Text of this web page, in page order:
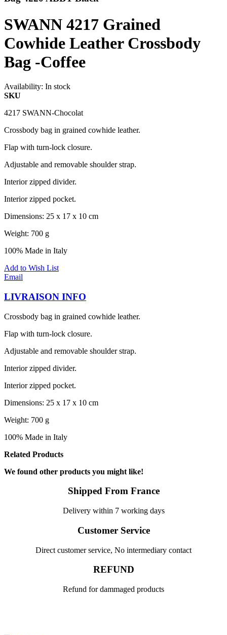
SWANN 4217 Grained
Cowhide Leather Crossbody
Bag -Coffee
Availability: In stock
SKU
4217 SWANN-Chocolat
Crossbody bag in grained cowhide leather.
Flap with turn-lock closure.
Adjustable and removable shoulder strap.
Interior zipped divider.
Interior zipped pocket.
Dimensions: 25 x 17 x 10 cm
Weight: 700 g
100% Made in Italy
Add to Wish List
Email
LIVRAISON INFO
Crossbody bag in grained cowhide leather.
Flap with turn-lock closure.
Adjustable and removable shoulder strap.
Interior zipped divider.
Interior zipped pocket.
Dimensions: 25 x 17 x 10 cm
Weight: 700 g
100% Made in Italy
Related Products
We found other products you might like!
Shipped From France
Delivery within 7 working days
Customer Service
Direct customer service, No intermediary contact
REFUND
Refund for dammaged products